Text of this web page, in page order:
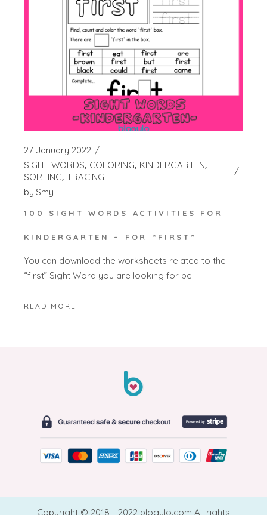
27 January 2022
SIGHT WORDS COLORING KINDERGARTEN
SORTING TRACING
by Smy
100 SIGHT WORDS ACTIVITIES FOR
KINDERGARTEN – FOR “FIRST”
You can download the worksheets related to the
“first” Sight Word you are looking for be
READ MORE
Copyright © 2018 - 2022 blogulo.com All rights